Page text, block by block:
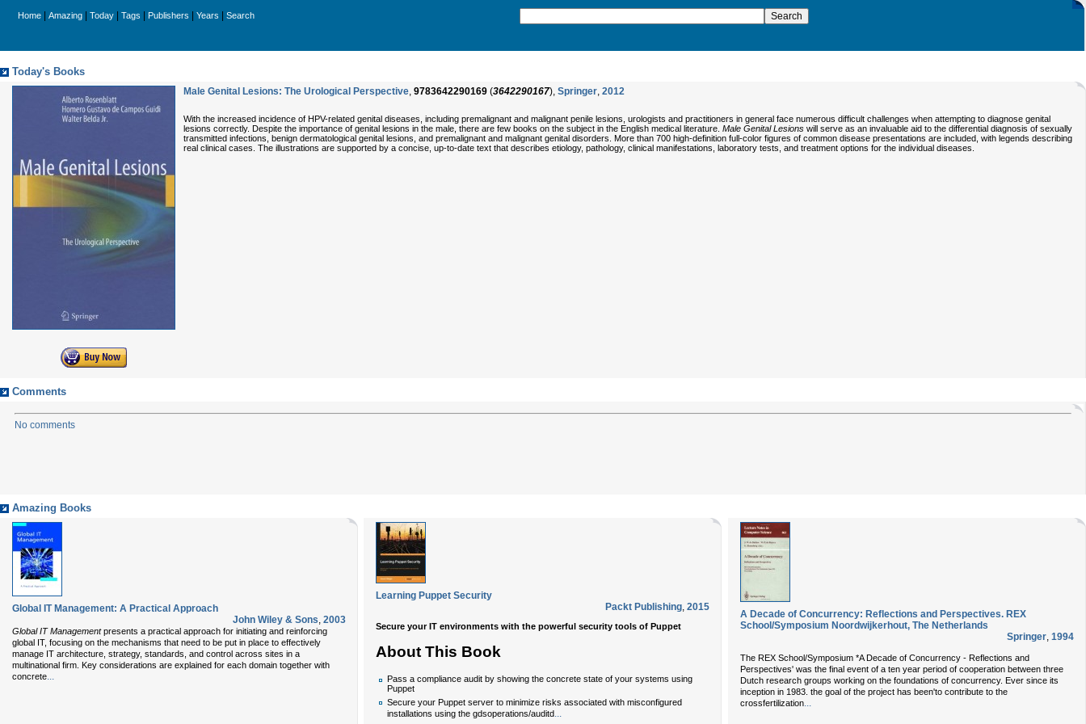
Home Amazing Today Tags Publishers Years Search
Today's Books
Male Genital Lesions: The Urological Perspective, 9783642290169 (3642290167), Springer, 2012
With the increased incidence of HPV-related genital diseases, including premalignant and malignant penile lesions, urologists and practitioners in general face numerous difficult challenges when attempting to diagnose genital
lesions correctly. Despite the importance of genital lesions in the male, there are few books on the subject in the English medical literature. Male Genital Lesions will serve as an invaluable aid to the differential diagnosis of sexually
transmitted infections, benign dermatological genital lesions, and premalignant and malignant genital disorders. More than 700 high-definition full-color figures of common disease presentations are included, with legends describing
real clinical cases. The illustrations are supported by a concise, up-to-date text that describes etiology, pathology, clinical manifestations, laboratory tests, and treatment options for the individual diseases.
Comments
No comments
Amazing Books
Global IT Management: A Practical Approach
John Wiley & Sons, 2003
Global IT Managementpresents a practical approach for initiating and reinforcing
global IT, focusing on the mechanisms that need to be put in place to effectively
manage IT architecture, strategy, standards, and control across sites in a
multinational firm. Key considerations are explained for each domain together with
concrete...
Learning Puppet Security
Packt Publishing, 2015
Secure your IT environments with the powerful security tools of Puppet
About This Book
Pass a compliance audit by showing the concrete state of your systems using
Puppet
Secure your Puppet server to minimize risks associated with misconfigured
installations using the gdsoperations/auditd...
A Decade of Concurrency: Reflections and Perspectives. REX
School/Symposium Noordwijkerhout, The Netherlands
Springer, 1994
The REX School/Symposium *A Decade of Concurrency - Reflections and
Perspectives' was the final event of a ten year period of cooperation between three
Dutch research groups working on the foundations of concurrency. Ever since its
inception in 1983. the goal of the project has been'to contribute to the
crossfertilization...